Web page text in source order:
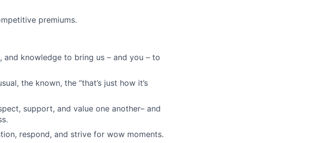
premiums.
knowledge to bring us – and you – to
the known, the “that’s just how it’s
support, and value one another– and
respond, and strive for wow moments.